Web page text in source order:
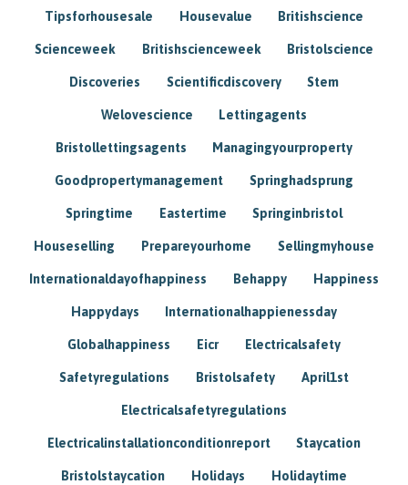
Tipsforhousesale Housevalue Britishscience
Scienceweek Britishscienceweek Bristolscience
Discoveries Scientificdiscovery Stem
Welovescience Lettingagents
Bristollettingsagents Managingyourproperty
Goodpropertymanagement Springhadsprung
Springtime Eastertime Springinbristol
Houseselling Prepareyourhome Sellingmyhouse
Internationaldayofhappiness Behappy Happiness
Happydays Internationalhappienessday
Globalhappiness Eicr Electricalsafety
Safetyregulations Bristolsafety April1st
Electricalsafetyregulations
Electricalinstallationconditionreport Staycation
Bristolstaycation Holidays Holidaytime